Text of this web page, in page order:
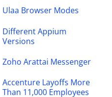
Ulaa Browser Modes
Different Appium
Versions
Zoho Arattai Messenger
Accenture Layoffs More
Than 11,000 Employees